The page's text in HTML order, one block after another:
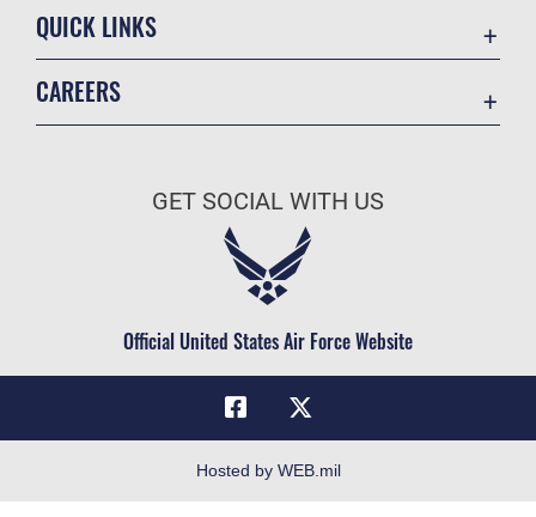
QUICK LINKS
Military One Source
Telephone Directory
FOIA | Privacy | Section 508
CAREERS
Air Force Careers
Civilian Service
GET SOCIAL WITH US
Official United States Air Force Website
Hosted by WEB.mil